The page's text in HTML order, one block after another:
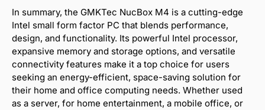
In summary, the GMKTec NucBox M4 is a cutting-edge
Intel small form factor PC that blends performance,
design, and functionality. Its powerful Intel processor,
expansive memory and storage options, and versatile
connectivity features make it a top choice for users
seeking an energy-efficient, space-saving solution for
their home and office computing needs. Whether used
as a server, for home entertainment, a mobile office, or